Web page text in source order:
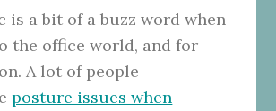
is a bit of a buzz word when
the office world, and for
A lot of people
posture issues when